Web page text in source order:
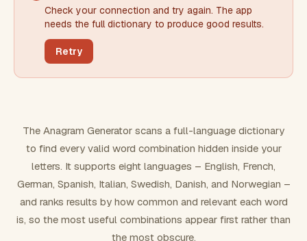
Min letters/word Max letters/word
FILTERING
Exclude word(s)
FORMATTING
Check your connection and try again. The app
needs the full dictionary to produce good results.
Retry
The Anagram Generator scans a full-language dictionary
to find every valid word combination hidden inside your
letters. It supports eight languages – English, French,
German, Spanish, Italian, Swedish, Danish, and Norwegian –
and ranks results by how common and relevant each word
is, so the most useful combinations appear first rather than
the most obscure.